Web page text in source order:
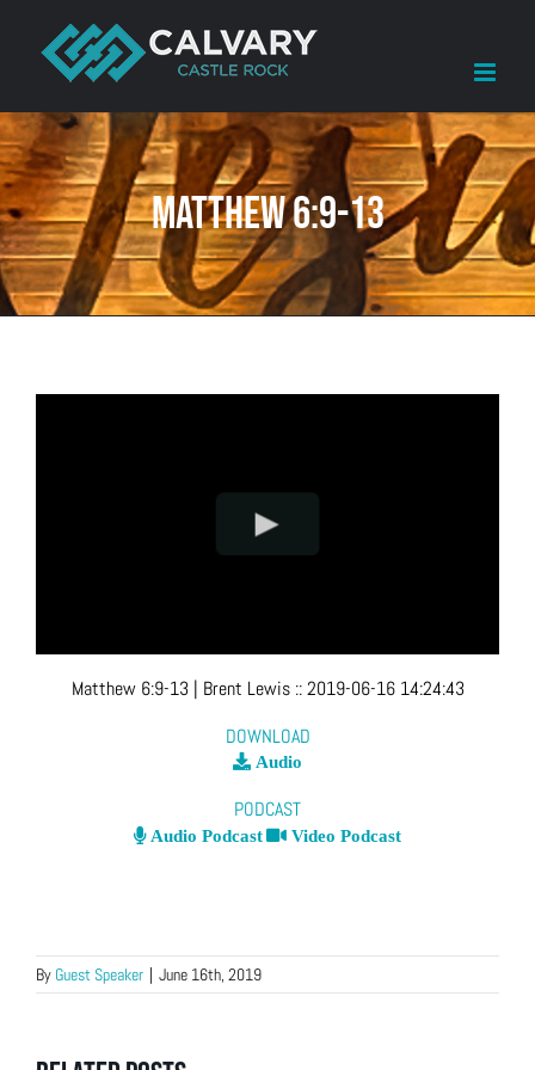
content
Matthew 6:9-13
Matthew 6:9-13 | Brent Lewis ::2019-06-16 14:24:43
DOWNLOAD
Audio
PODCAST
Audio Podcast Video Podcast
By Guest Speaker | June 16th, 2019